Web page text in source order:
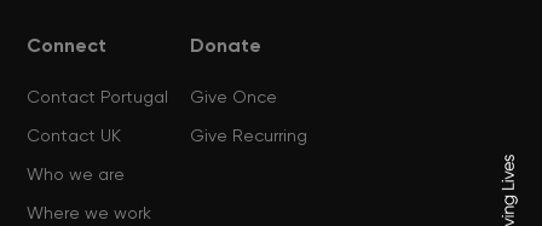
Connect
Contact Portugal
Contact UK
Who we are
Where we work
Donate
Give Once
Give Recurring